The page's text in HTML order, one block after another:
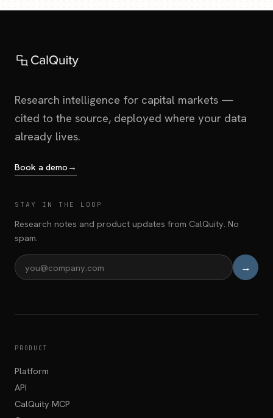
Research intelligence for capital markets —
cited to the source, deployed where your data
already lives.
Book a demo →
STAY IN THE LOOP
Research notes and product updates from CalQuity. No
spam.
Email address
→
PRODUCT
Platform
API
CalQuity MCP